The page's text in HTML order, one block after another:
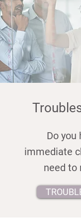
Do you
immediate
need to